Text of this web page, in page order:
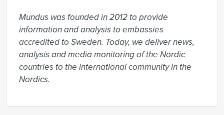
Mundus was founded in 2012 to provide
information and analysis to embassies
accredited to Sweden. Today, we deliver news,
analysis and media monitoring of the Nordic
countries to the international community in the
Nordics.